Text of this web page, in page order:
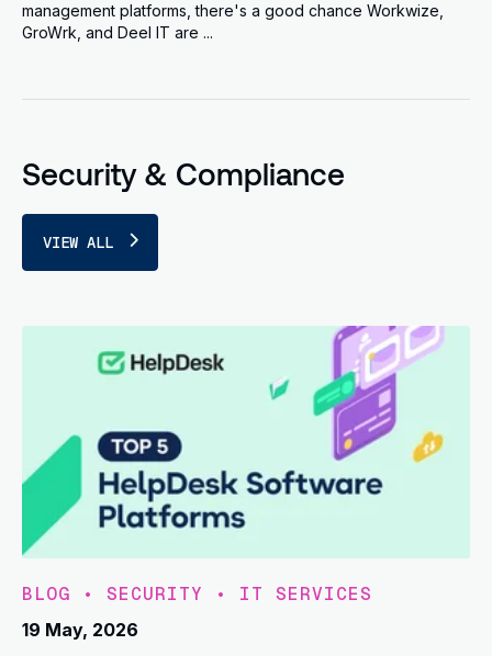
management platforms, there's a good chance Workwize,
GroWrk, and Deel IT are ...
Security & Compliance
VIEW ALL
BLOG • SECURITY • IT SERVICES
19 May, 2026